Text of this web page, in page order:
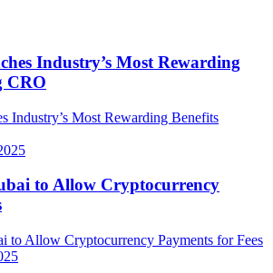
Industry’s Most Rewarding
CRO
to Allow Cryptocurrency